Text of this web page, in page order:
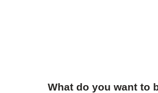
What do you want to